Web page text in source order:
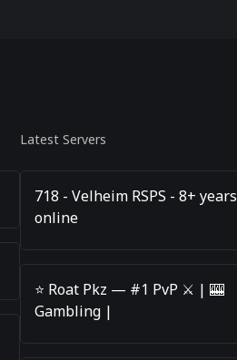
Latest Servers
718 - Velheim RSPS - 8+ years
online
⭐️ Roat Pkz — #1 PvP ⚔️ | 🎰
Gambling |